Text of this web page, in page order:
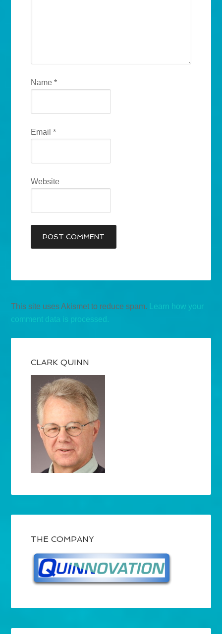
Name*
Email*
Website
This site uses Akismet to reduce spam.
Learn how your
comment data is processed.
CLARK QUINN
THE COMPANY